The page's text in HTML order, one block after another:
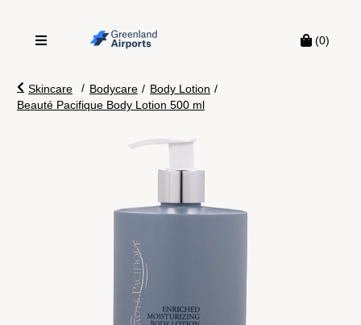
(0)
Skincare / Bodycare / Body Lotion /
Beauté Pacifique Body Lotion 500 ml